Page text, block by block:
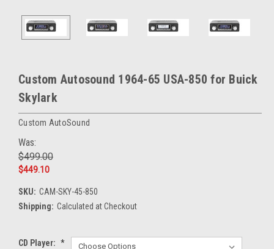
Custom Autosound 1964-65 USA-850 for Buick
Skylark
Custom AutoSound
Was:
$499.00
$449.10
SKU: CAM-SKY-45-850
Shipping: Calculated at Checkout
CD Player: *